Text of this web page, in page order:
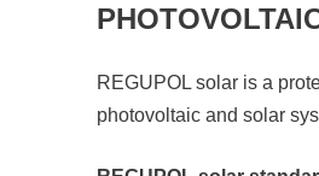
REGUPOL solar is a
photovoltaic and solar